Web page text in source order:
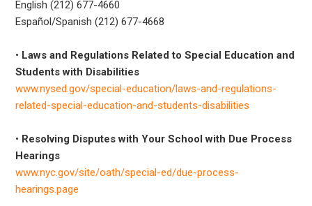
English (212) 677-4660
Español/Spanish (212) 677-4668
• Laws and Regulations Related to Special Education and
Students with Disabilities
www.nysed.gov/special-education/laws-and-regulations-
related-special-education-and-students-disabilities
• Resolving Disputes with Your School with Due Process
Hearings
www.nyc.gov/site/oath/special-ed/due-process-
hearings.page